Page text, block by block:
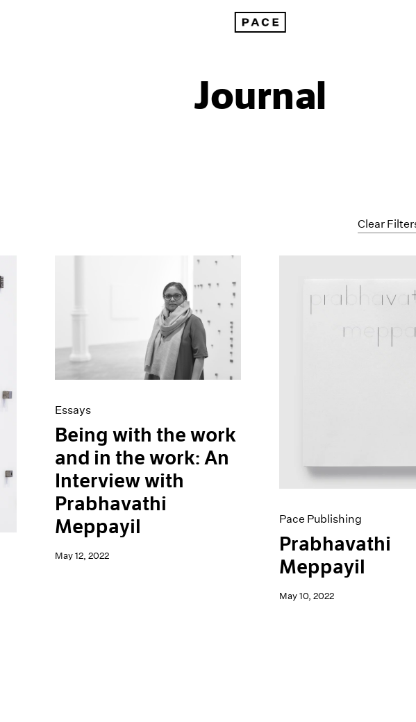
Journal
Clear
Exhibitions
Essays
Being with the work
and in the work: An
Interview with
Prabhavathi
Meppayil
May 12, 2022
Pace Publishing
Prabhavathi
Meppayil
May 10, 2022